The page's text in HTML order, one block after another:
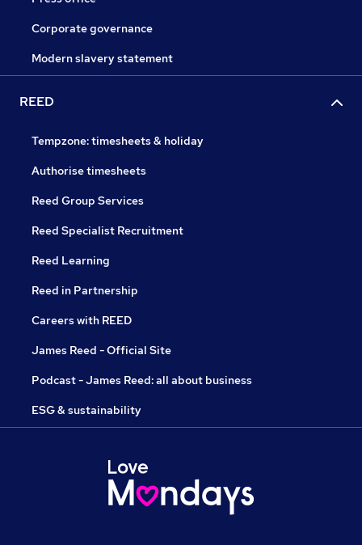
Corporate governance
Modern slavery statement
REED
Tempzone: timesheets & holiday
Authorise timesheets
Reed Group Services
Reed Specialist Recruitment
Reed Learning
Reed in Partnership
Careers with REED
James Reed - Official Site
Podcast - James Reed: all about business
ESG & sustainability